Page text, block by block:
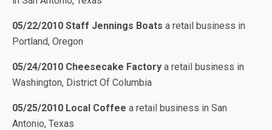
05/22/2010 Staff Jennings Boats a retail business in
Portland, Oregon
05/24/2010 Cheesecake Factory a retail business in
Washington, District Of Columbia
05/25/2010 Local Coffee a retail business in San
Antonio, Texas